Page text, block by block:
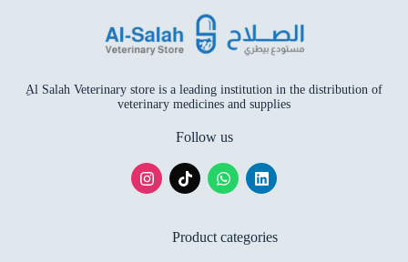
ِAl Salah Veterinary store is a leading institution in the distribution of
veterinary medicines and supplies
Follow us
Product categories